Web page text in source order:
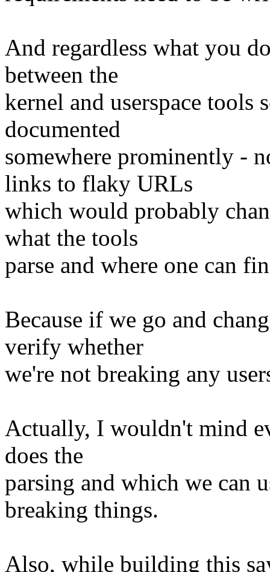
And regardless what you
between the
kernel and userspace tools
documented
somewhere prominently -
links to flaky URLs
which would probably
what the tools
parse and where one can
Because if we go and
verify whether
we're not breaking any
Actually, I wouldn't mind
does the
parsing and which we can
breaking things.
Also, while building this